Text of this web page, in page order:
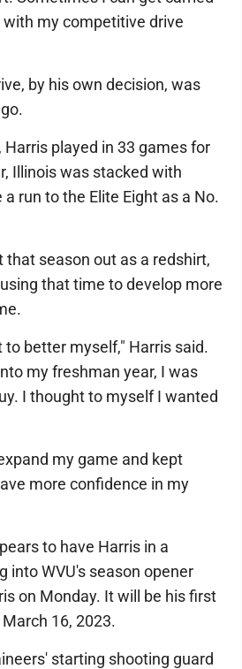
my competitive drive
by his own decision, was
played in 33 games for
Illinois was stacked with
run to the Elite Eight as a No.
that season out as a redshirt,
that time to develop more
to better myself," Harris said.
my freshman year, I was
I thought to myself I wanted
my game and kept
more confidence in my
to have Harris in a
into WVU's season opener
on Monday. It will be his first
16, 2023.
starting shooting guard